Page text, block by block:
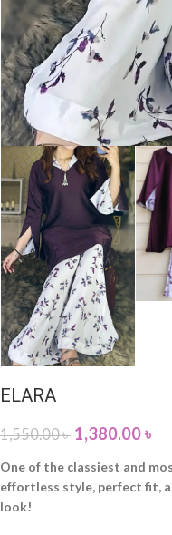
ELARA
1,550.00৳ 1,380.00৳
One of the classiest and
effortless style, perfect fit,
look!